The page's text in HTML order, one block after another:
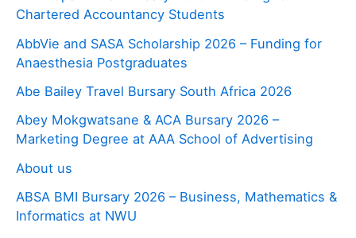
Chartered Accountancy Students
AbbVie and SASA Scholarship 2026 – Funding for
Anaesthesia Postgraduates
Abe Bailey Travel Bursary South Africa 2026
Abey Mokgwatsane & ACA Bursary 2026 –
Marketing Degree at AAA School of Advertising
About us
ABSA BMI Bursary 2026 – Business, Mathematics &
Informatics at NWU